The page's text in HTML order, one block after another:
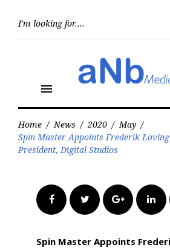
menu
Home / News / 2020 / May /
Spin Master Appoints Frederik
President, Digital Studios
FacebookTwitter Google+
Spin Master Appoints